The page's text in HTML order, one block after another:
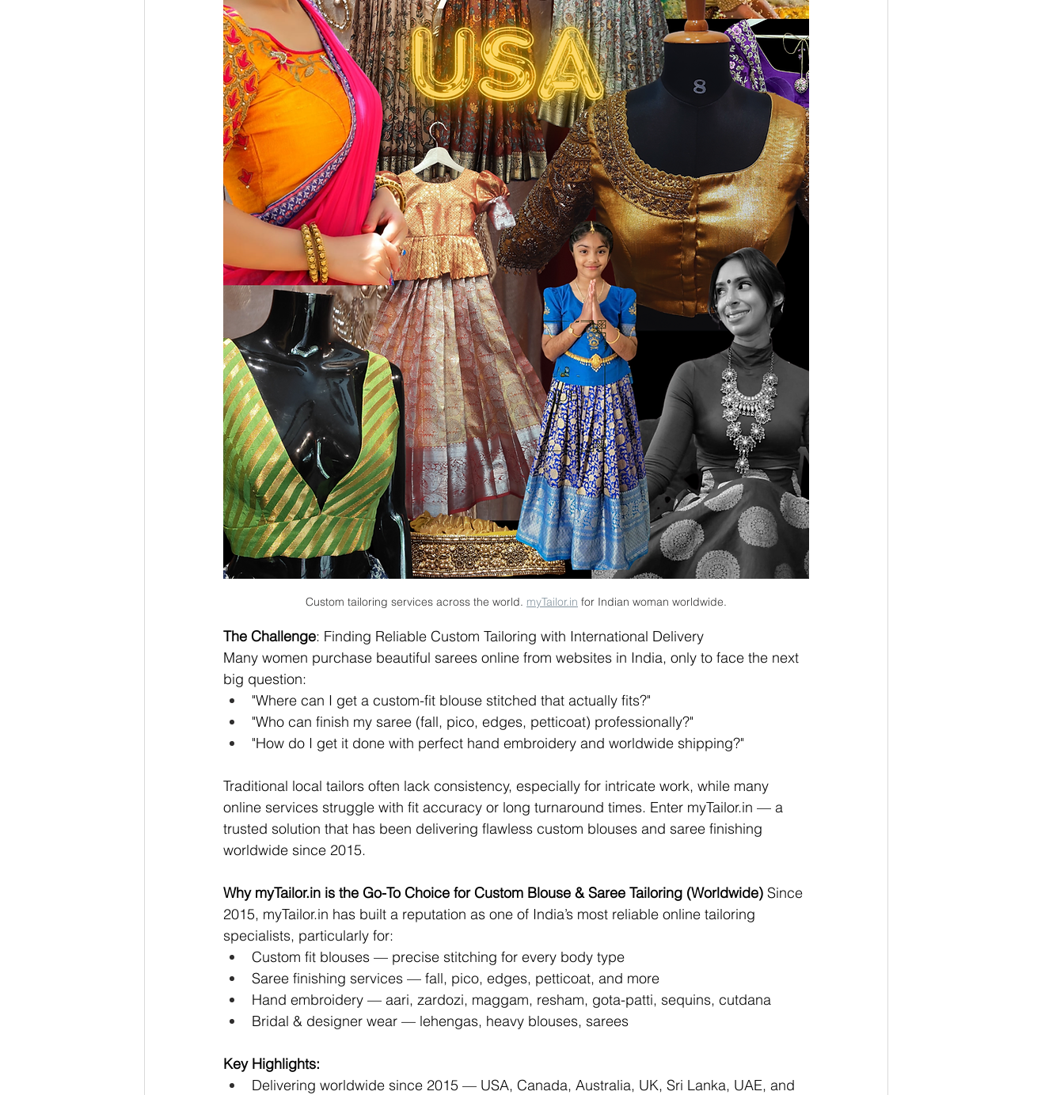
Custom tailoring services across the world. myTailor.in for Indian woman worldwide.
The Challenge: Finding Reliable Custom Tailoring with International Delivery
Many women purchase beautiful sarees online from websites in India, only to face the next
big question:
"Where can I get a custom-fit blouse stitched that actually fits?"
"Who can finish my saree (fall, pico, edges, petticoat) professionally?"
"How do I get it done with perfect hand embroidery and worldwide shipping?"
Traditional local tailors often lack consistency, especially for intricate work, while many
online services struggle with fit accuracy or long turnaround times. Enter myTailor.in — a
trusted solution that has been delivering flawless custom blouses and saree finishing
worldwide since 2015.
Why myTailor.in is the Go-To Choice for Custom Blouse & Saree Tailoring (Worldwide) Since
2015, myTailor.in has built a reputation as one of India’s most reliable online tailoring
specialists, particularly for:
Custom fit blouses — precise stitching for every body type
Saree finishing services — fall, pico, edges, petticoat, and more
Hand embroidery — aari, zardozi, maggam, resham, gota-patti, sequins, cutdana
Bridal & designer wear — lehengas, heavy blouses, sarees
Key Highlights:
Delivering worldwide since 2015 — USA, Canada, Australia, UK, Sri Lanka, UAE, and